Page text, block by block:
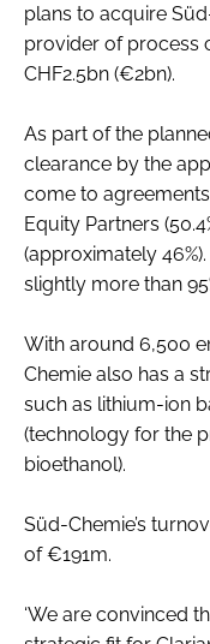
SUBSCRIBE
LOGIN
Password
Password
Remember me
FORGOT PASSWORD?
plans to acquire
provider of process
CHF2.5bn (€2bn).
As part of the
clearance by the
come to
Equity Partners
(approximately
slightly more than
With around 6,500
Chemie also has a
such as lithium-ion
(technology for the
bioethanol).
Süd-Chemie’s
of €191m.
‘We are convinced